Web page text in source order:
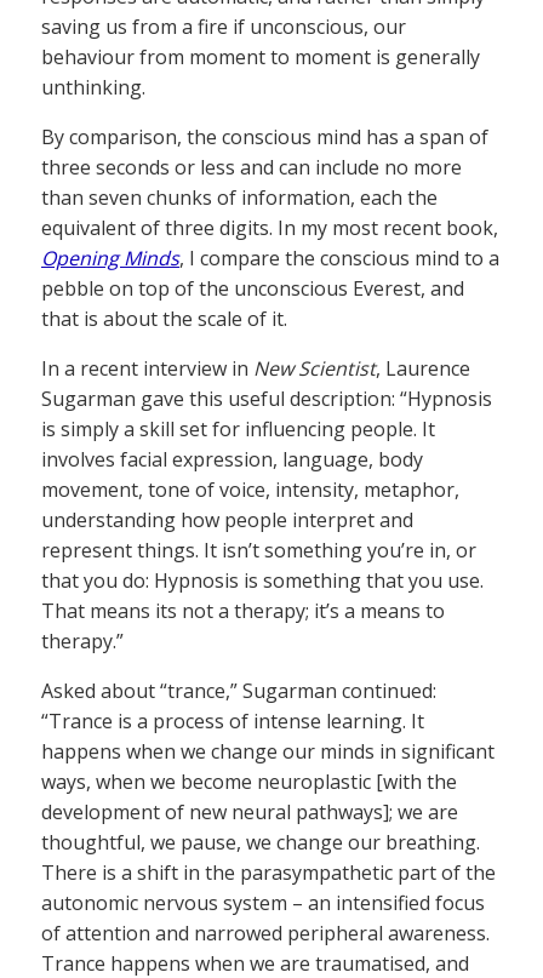
saving us from a fire if unconscious, our
behaviour from moment to moment is generally
unthinking.
By comparison, the conscious mind has a span of
three seconds or less and can include no more
than seven chunks of information, each the
equivalent of three digits. In my most recent book,
Opening Minds, I compare the conscious mind to a
pebble on top of the unconscious Everest, and
that is about the scale of it.
In a recent interview in New Scientist, Laurence
Sugarman gave this useful description: “Hypnosis
is simply a skill set for influencing people. It
involves facial expression, language, body
movement, tone of voice, intensity, metaphor,
understanding how people interpret and
represent things. It isn’t something you’re in, or
that you do: Hypnosis is something that you use.
That means its not a therapy; it’s a means to
therapy.”
Asked about “trance,” Sugarman continued:
“Trance is a process of intense learning. It
happens when we change our minds in significant
ways, when we become neuroplastic [with the
development of new neural pathways]; we are
thoughtful, we pause, we change our breathing.
There is a shift in the parasympathetic part of the
autonomic nervous system – an intensified focus
of attention and narrowed peripheral awareness.
Trance happens when we are traumatised, and